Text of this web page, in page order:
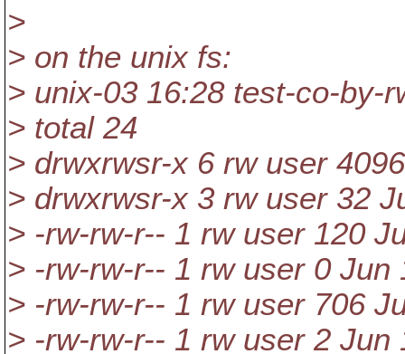
>
> on the unix fs:
> unix-03 16:28 test-co-by-
> total 24
> drwxrwsr-x 6 rw user
> drwxrwsr-x 3 rw user 32
> -rw-rw-r-- 1 rw user 120
> -rw-rw-r-- 1 rw user 0 Jun
> -rw-rw-r-- 1 rw user 706
> -rw-rw-r-- 1 rw user 2 Jun